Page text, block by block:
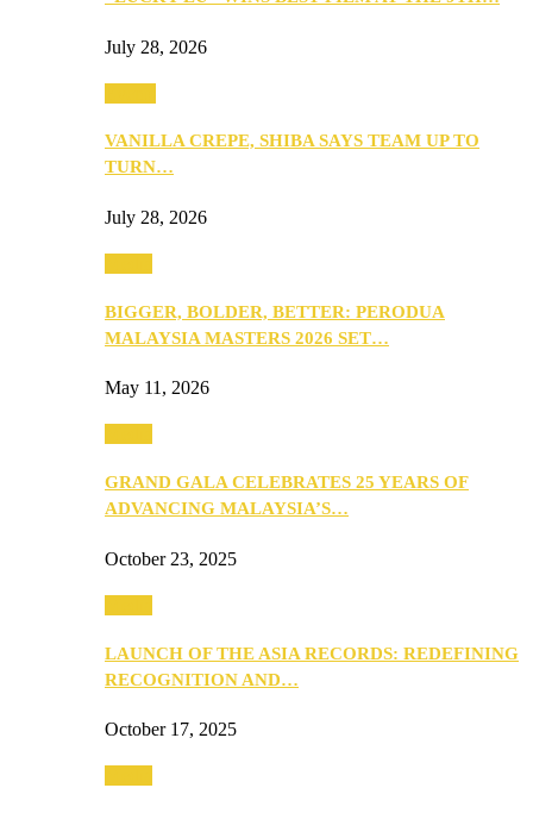
July 28, 2026
VANILLA CREPE, SHIBA SAYS TEAM UP TO
TURN…
July 28, 2026
BIGGER, BOLDER, BETTER: PERODUA
MALAYSIA MASTERS 2026 SET…
May 11, 2026
GRAND GALA CELEBRATES 25 YEARS OF
ADVANCING MALAYSIA’S…
October 23, 2025
LAUNCH OF THE ASIA RECORDS: REDEFINING
RECOGNITION AND…
October 17, 2025